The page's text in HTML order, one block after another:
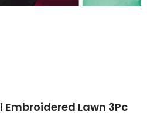
Lawn 3Pc